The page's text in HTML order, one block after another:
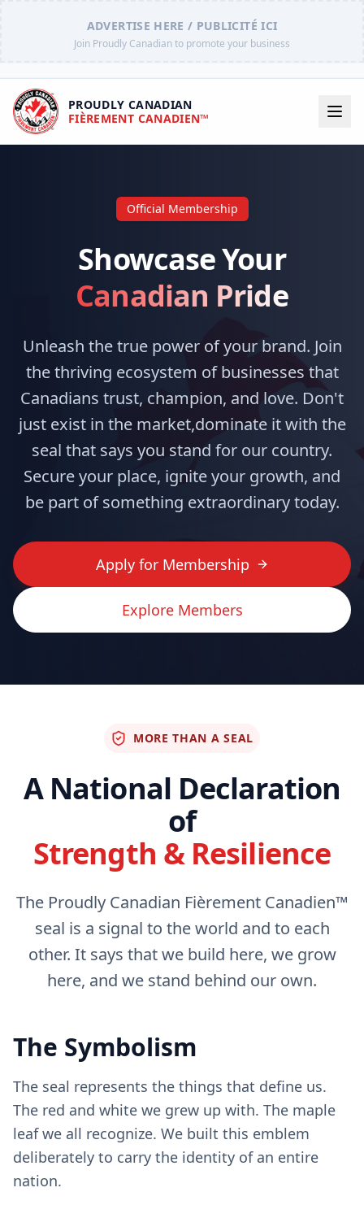
ADVERTISE HERE / PUBLICITÉ ICI
Join Proudly Canadian to promote your business
PROUDLY CANADIAN
FIÈREMENT CANADIEN™
Official Membership
Showcase Your
Canadian Pride
Unleash the true power of your brand. Join
the thriving ecosystem of businesses that
Canadians trust, champion, and love. Don't
just exist in the market,dominate it with the
seal that says you stand for our country.
Secure your place, ignite your growth, and
be part of something extraordinary today.
Apply for Membership
Explore Members
MORE THAN A SEAL
A National Declaration
of
Strength & Resilience
The Proudly Canadian Fièrement Canadien™
seal is a signal to the world and to each
other. It says that we build here, we grow
here, and we stand behind our own.
The Symbolism
The seal represents the things that define us.
The red and white we grew up with. The maple
leaf we all recognize. We built this emblem
deliberately to carry the identity of an entire
nation.